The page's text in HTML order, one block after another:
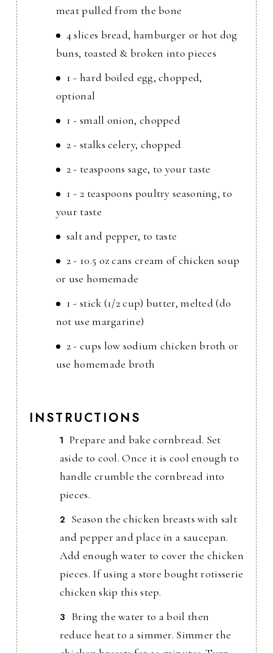
meat pulled from the bone
4 slices bread, hamburger or hot dog
buns, toasted & broken into pieces
1 - hard boiled egg, chopped,
optional
1 - small onion, chopped
2 - stalks celery, chopped
2 - teaspoons sage, to your taste
1 - 2 teaspoons poultry seasoning, to
your taste
salt and pepper, to taste
2 - 10.5 oz cans cream of chicken soup
or use homemade
1 - stick (1/2 cup) butter, melted (do
not use margarine)
2 - cups low sodium chicken broth or
use homemade broth
INSTRUCTIONS
Prepare and bake cornbread. Set
aside to cool. Once it is cool enough to
handle crumble the cornbread into
pieces.
Season the chicken breasts with salt
and pepper and place in a saucepan.
Add enough water to cover the chicken
pieces. If using a store bought rotisserie
chicken skip this step.
Bring the water to a boil then
reduce heat to a simmer. Simmer the